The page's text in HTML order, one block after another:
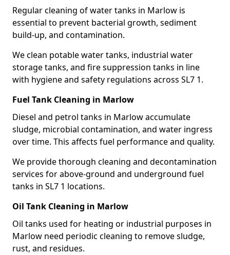
Regular cleaning of water tanks in Marlow is
essential to prevent bacterial growth, sediment
build-up, and contamination.
We clean potable water tanks, industrial water
storage tanks, and fire suppression tanks in line
with hygiene and safety regulations across SL7 1.
Fuel Tank Cleaning in Marlow
Diesel and petrol tanks in Marlow accumulate
sludge, microbial contamination, and water ingress
over time. This affects fuel performance and quality.
We provide thorough cleaning and decontamination
services for above-ground and underground fuel
tanks in SL7 1 locations.
Oil Tank Cleaning in Marlow
Oil tanks used for heating or industrial purposes in
Marlow need periodic cleaning to remove sludge,
rust, and residues.